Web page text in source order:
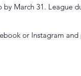
March 31. League
or Instagram and